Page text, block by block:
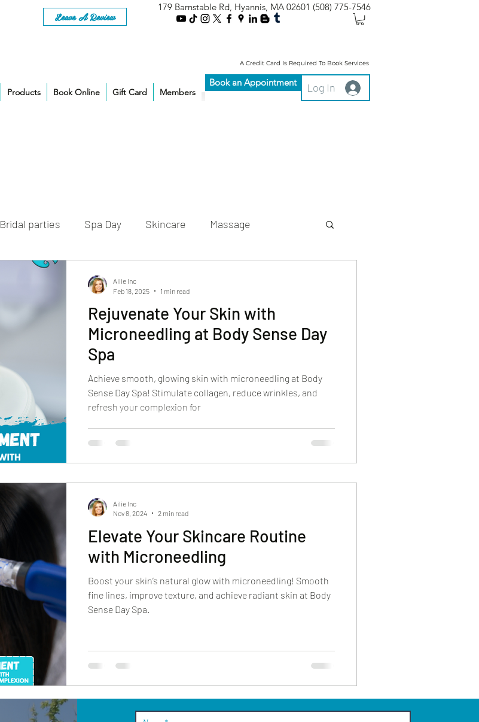
Leave A Review
179 Barnstable Rd, Hyannis, MA 02601 (508) 775-7546
A Credit Card Is Required To Book Services
Products Book Online Gift Card Members
Book an Appointment Log In
Bridal parties Spa Day Skincare Massage
Rejuvenate Your Skin with
Microneedling at Body Sense Day
Spa
Achieve smooth, glowing skin with microneedling at Body
Sense Day Spa! Stimulate collagen, reduce wrinkles, and
refresh your complexion for
Ailie Inc
Feb 18, 2025
1 min read
Elevate Your Skincare Routine
with Microneedling
Boost your skin’s natural glow with microneedling! Smooth
fine lines, improve texture, and achieve radiant skin at Body
Sense Day Spa.
Ailie Inc
Nov 8, 2024
2 min read